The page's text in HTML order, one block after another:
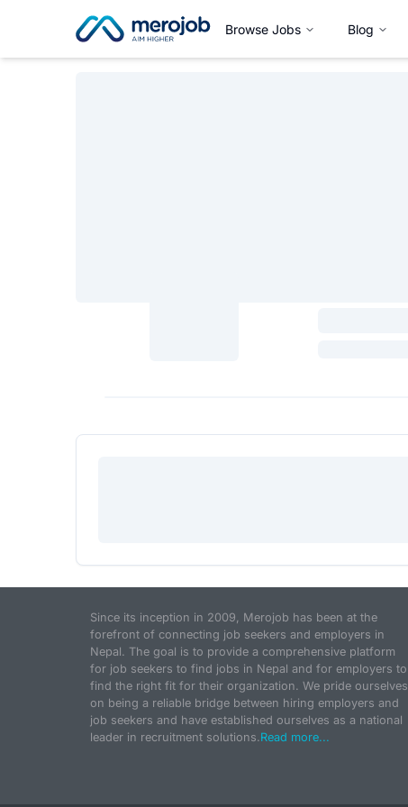
Browse Jobs Blog
Since its inception in 2009, Merojob has been at the
forefront of connecting job seekers and employers in
Nepal. The goal is to provide a comprehensive platform
for job seekers to find jobs in Nepal and for employers to
find the right fit for their organization. We pride ourselves
on being a reliable bridge between hiring employers and
job seekers and have established ourselves as a national
leader in recruitment solutions.Read more...